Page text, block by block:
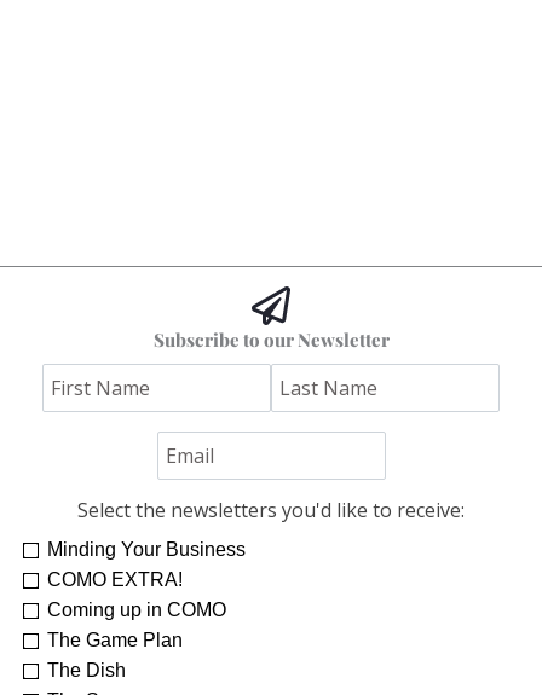
Subscribe to our Newsletter
Select the newsletters you'd like to receive:
Minding Your Business
COMO EXTRA!
Coming up in COMO
The Game Plan
The Dish